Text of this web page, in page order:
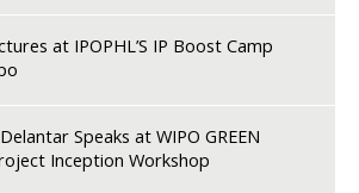
at IPOPHL’S IP Boost Camp
Speaks at WIPO GREEN
Inception Workshop